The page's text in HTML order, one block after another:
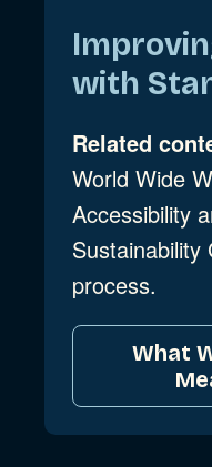
with
Related
World Wide
Accessibility
Sustainability
process.
What